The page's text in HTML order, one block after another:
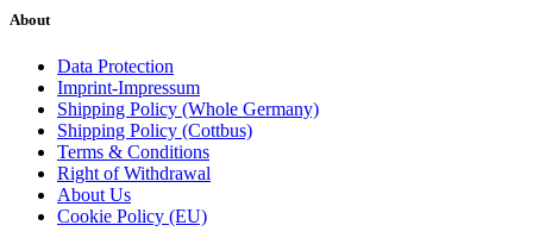
About
Data Protection
Imprint-Impressum
Shipping Policy (Whole Germany)
Shipping Policy (Cottbus)
Terms & Conditions
Right of Withdrawal
About Us
Cookie Policy (EU)